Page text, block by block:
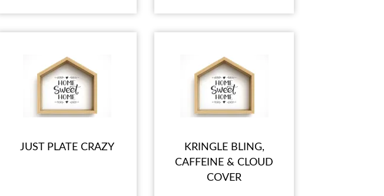
JUST PLATE CRAZY
KRINGLE BLING,
CAFFEINE & CLOUD
COVER